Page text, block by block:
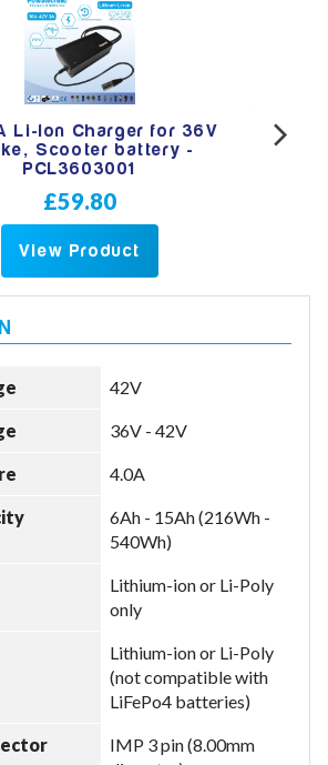
Li-Ion Charger for 36V
Scooter battery -
PCL3603001
£59.80
View Product
42V
36V - 42V
4.0A
6Ah - 15Ah (216Wh -
540Wh)
Lithium-ion or Li-Poly
only
Lithium-ion or Li-Poly
(not compatible with
LiFePo4 batteries)
IMP 3 pin (8.00mm